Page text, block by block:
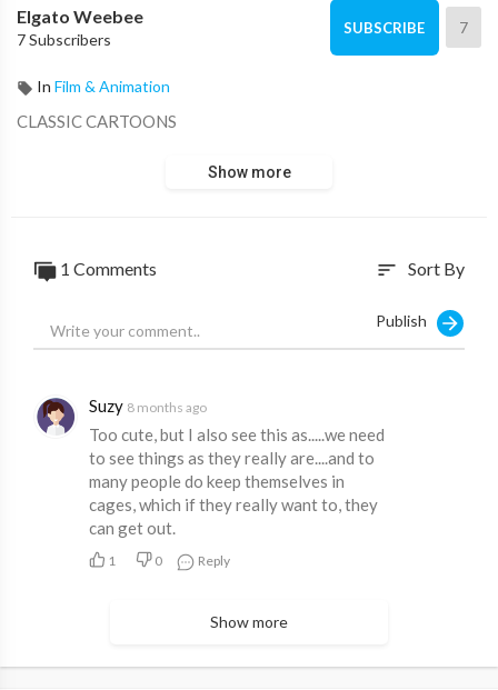
Elgato Weebee
7 Subscribers
SUBSCRIBE 7
In Film & Animation
CLASSIC CARTOONS
Show more
1 Comments sort Sort By
Publish
Suzy 8 months ago
Too cute, but I also see this as.....we need
to see things as they really are....and to
many people do keep themselves in
cages, which if they really want to, they
can get out.
1 0 Reply
Show more